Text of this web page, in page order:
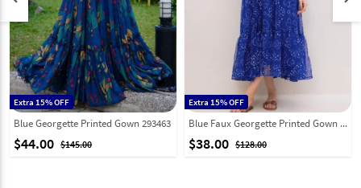
Extra 15% OFF
Blue Georgette Printed Gown 293463
$44.00 $145.00
Extra 15% OFF
Blue Faux Georgette Printed Gown 314250
$38.00 $128.00